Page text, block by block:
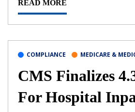
READ MORE
COMPLIANCE MEDICARE &
CMS Finalizes
For Hospital